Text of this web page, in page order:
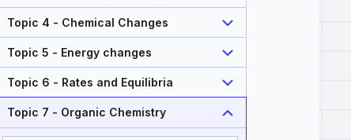
Topic 4 - Chemical Changes
Topic 5 - Energy changes
Topic 6 - Rates and Equilibria
Topic 7 - Organic Chemistry